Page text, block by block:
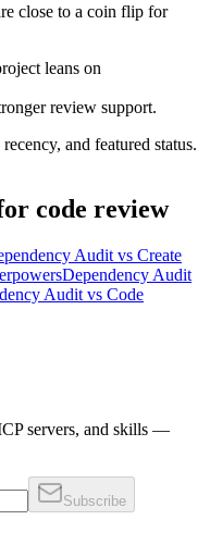
close to a coin flip for
leans on
review support.
and featured status.
code review
Audit vs Create
Dependency Audit
Audit vs Code
servers, and skills —
Subscribe